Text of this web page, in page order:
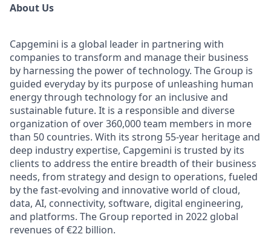
About Us
Capgemini is a global leader in partnering with
companies to transform and manage their business
by harnessing the power of technology. The Group is
guided everyday by its purpose of unleashing human
energy through technology for an inclusive and
sustainable future. It is a responsible and diverse
organization of over 360,000 team members in more
than 50 countries. With its strong 55-year heritage and
deep industry expertise, Capgemini is trusted by its
clients to address the entire breadth of their business
needs, from strategy and design to operations, fueled
by the fast-evolving and innovative world of cloud,
data, AI, connectivity, software, digital engineering,
and platforms. The Group reported in 2022 global
revenues of €22 billion.